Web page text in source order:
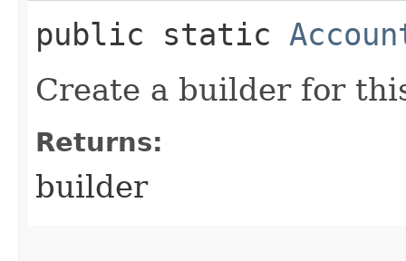
public static
Create a builder for
Returns:
builder